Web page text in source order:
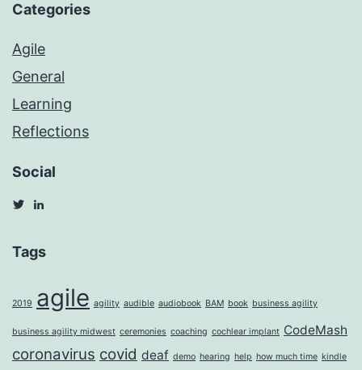
Categories
Agile
General
Learning
Reflections
Social
View
TwitterLinkedIn
Tags
2019 agile agility audible audiobook BAM book business agility
business agility midwest ceremonies coaching cochlear implant CodeMash
coronavirus covid deaf demo hearing help how much time kindle